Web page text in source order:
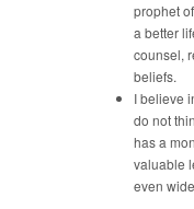
prophet
a better
counsel,
beliefs.
I believe
do not
has a
valuable
even